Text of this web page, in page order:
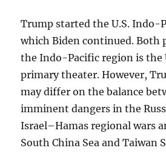
Trump started the U.S. Indo-
which Biden continued. Both
the Indo-Pacific region is the
primary theater. However,
may differ on the balance
imminent dangers in the
Israel–Hamas regional wars
South China Sea and Taiwan